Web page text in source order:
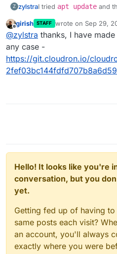
Z zylstraI tried apt update and
error.
No need to take a look at
work-around as
https://
on-20-04-
Offline
girish STAFF wrote on Sep 29,
last edited by
@zylstra thanks, I have
any case -
https://git.cloudron.io/
Hello! It looks like you're
conversation, but you
yet.
Getting fed up of having
same posts each visit?
an account, you'll always
exactly where you were